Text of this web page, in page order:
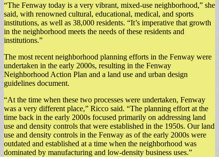
“The Fenway today is a very vibrant, mixed-use neighborhood,” she
said, with renowned cultural, educational, medical, and sports
institutions, as well as 38,000 residents. “It’s imperative that growth
in the neighborhood meets the needs of these residents and
institutions.”
The most recent neighborhood planning efforts in the Fenway were
undertaken in the early 2000s, resulting in the Fenway
Neighborhood Action Plan and a land use and urban design
guidelines document.
“At the time when these two processes were undertaken, Fenway
was a very different place,” Ricco said. “The planning effort at the
time back in the early 2000s focused primarily on addressing land
use and density controls that were established in the 1950s. Our land
use and density controls in the Fenway as of the early 2000s were
outdated and established at a time when the neighborhood was
dominated by manufacturing and low-density business uses.”